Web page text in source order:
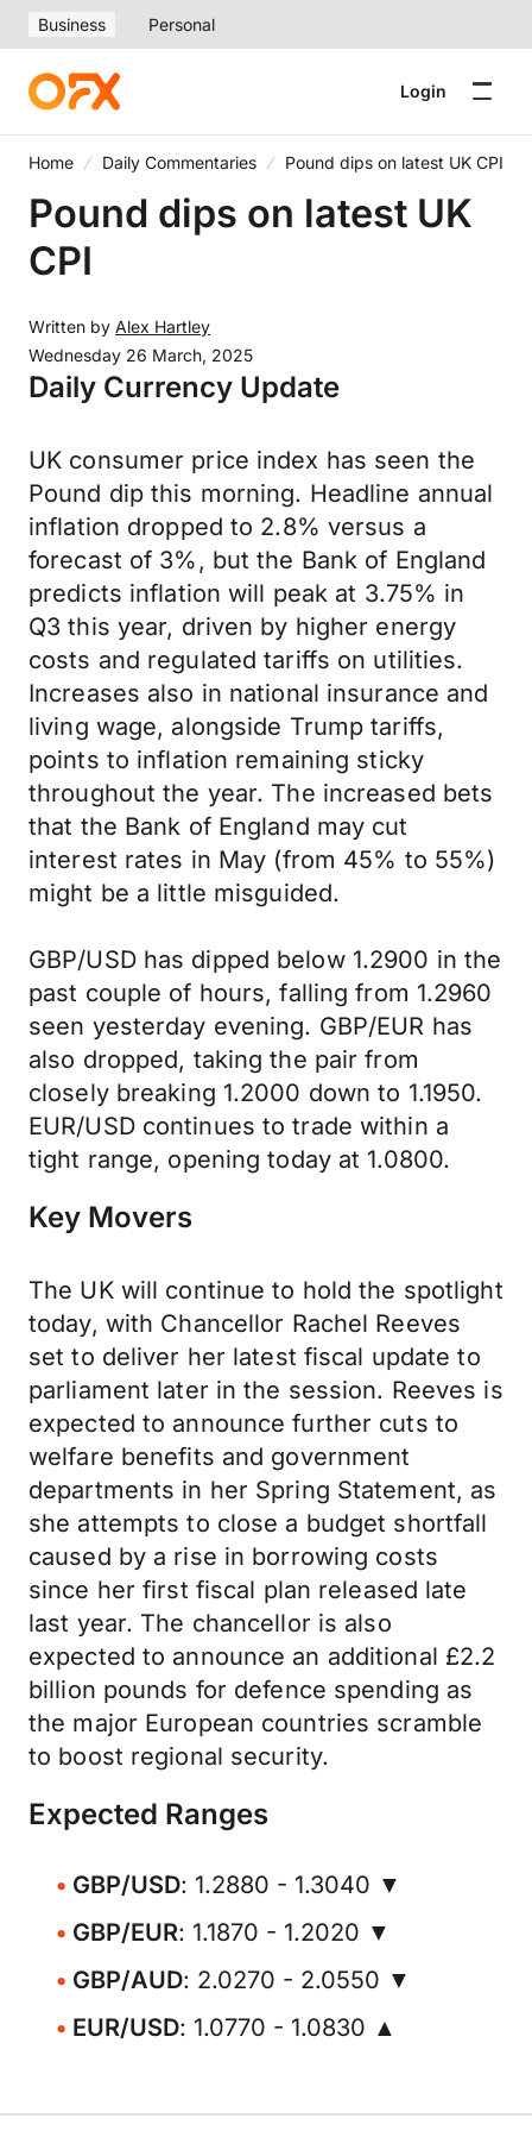
Business Personal
Login
Home Daily Commentaries Pound dips on latest UK CPI
Pound dips on latest UK
CPI
Written by Alex Hartley
Wednesday 26 March, 2025
Daily Currency Update
UK consumer price index has seen the
Pound dip this morning. Headline annual
inflation dropped to 2.8% versus a
forecast of 3%, but the Bank of England
predicts inflation will peak at 3.75% in
Q3 this year, driven by higher energy
costs and regulated tariffs on utilities.
Increases also in national insurance and
living wage, alongside Trump tariffs,
points to inflation remaining sticky
throughout the year. The increased bets
that the Bank of England may cut
interest rates in May (from 45% to 55%)
might be a little misguided.
GBP/USD has dipped below 1.2900 in the
past couple of hours, falling from 1.2960
seen yesterday evening. GBP/EUR has
also dropped, taking the pair from
closely breaking 1.2000 down to 1.1950.
EUR/USD continues to trade within a
tight range, opening today at 1.0800.
Key Movers
The UK will continue to hold the spotlight
today, with Chancellor Rachel Reeves
set to deliver her latest fiscal update to
parliament later in the session. Reeves is
expected to announce further cuts to
welfare benefits and government
departments in her Spring Statement, as
she attempts to close a budget shortfall
caused by a rise in borrowing costs
since her first fiscal plan released late
last year. The chancellor is also
expected to announce an additional £2.2
billion pounds for defence spending as
the major European countries scramble
to boost regional security.
Expected Ranges
GBP/USD: 1.2880 - 1.3040 ▼
GBP/EUR: 1.1870 - 1.2020 ▼
GBP/AUD: 2.0270 - 2.0550 ▼
EUR/USD: 1.0770 - 1.0830 ▲